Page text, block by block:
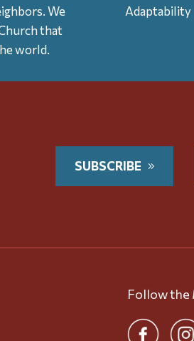
We
that
world.
Adaptability
SUBSCRIBE
Follow